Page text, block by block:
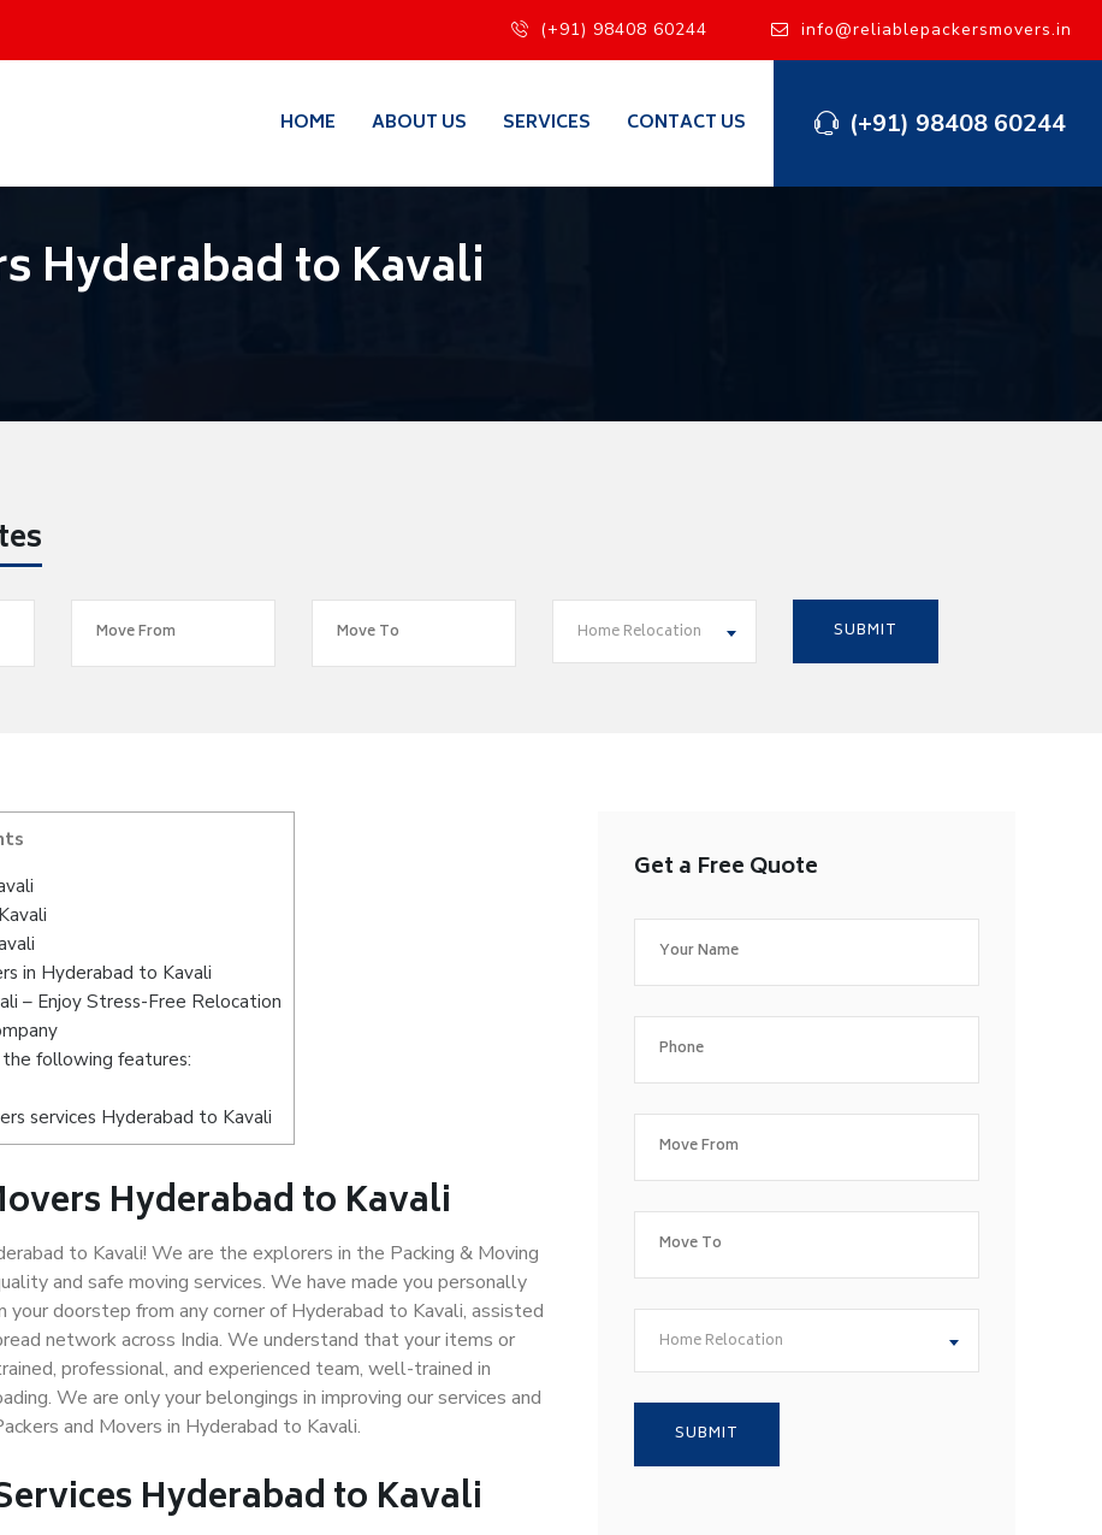
(+91) 98408 60244 info@reliablepackersmovers.in
(+91) 98408 60244
HOME ABOUT US SERVICES CONTACT US
Hyderabad to Kavali
Home Relocation
in Hyderabad to Kavali
– Enjoy Stress-Free Relocation
following features:
services Hyderabad to Kavali
Hyderabad to Kavali
to Kavali! We are the explorers in the Packing & Moving
and safe moving services. We have made you personally
doorstep from any corner of Hyderabad to Kavali, assisted
network across India. We understand that your items or
professional, and experienced team, well-trained in
We are only your belongings in improving our services and
and Movers in Hyderabad to Kavali.
Hyderabad to Kavali
Get a Free Quote
Home Relocation